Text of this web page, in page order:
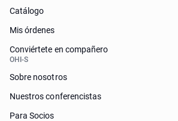
Catálogo
Mis órdenes
Conviértete en compañero
OHI-S
Sobre nosotros
Nuestros conferencistas
Para Socios